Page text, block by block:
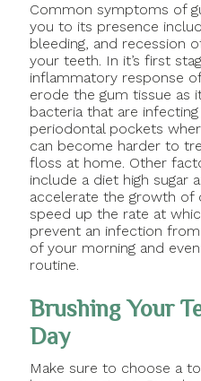
Common symptoms of
you to its presence
bleeding, and recession
your teeth. In it’s first
inflammatory response
erode the gum tissue as
bacteria that are
periodontal pockets
can become harder to
floss at home. Other
include a diet high sugar
accelerate the growth of
speed up the rate at
prevent an infection
of your morning and
routine.
Brushing Your
Day
Make sure to choose a